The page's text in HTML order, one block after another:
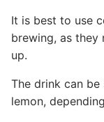
It is best to use
brewing, as they
up.
The drink can
lemon,